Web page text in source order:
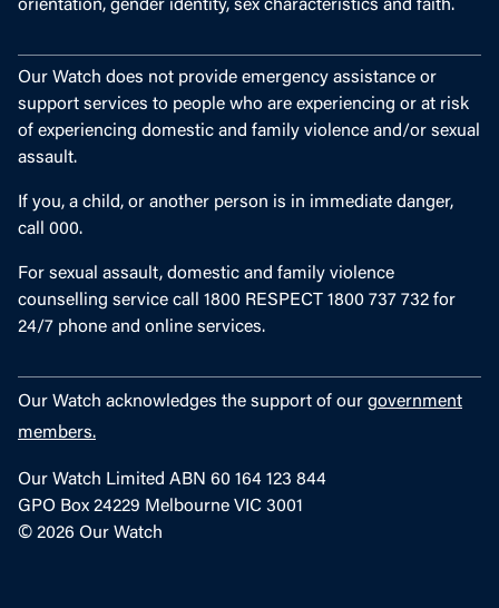
orientation, gender identity, sex characteristics and faith.
Our Watch does not provide emergency assistance or
support services to people who are experiencing or at risk
of experiencing domestic and family violence and/or sexual
assault.
If you, a child, or another person is in immediate danger,
call 000.
For sexual assault, domestic and family violence
counselling service call 1800 RESPECT 1800 737 732 for
24/7 phone and online services.
Our Watch acknowledges the support of our government
members.
Our Watch Limited ABN 60 164 123 844
GPO Box 24229 Melbourne VIC 3001
© 2026 Our Watch